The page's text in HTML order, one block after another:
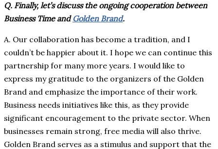
Q. Finally, let’s discuss the ongoing cooperation between
Business Time and Golden Brand.
A. Our collaboration has become a tradition, and I
couldn’t be happier about it. I hope we can continue this
partnership for many more years. I would like to
express my gratitude to the organizers of the Golden
Brand and emphasize the importance of their work.
Business needs initiatives like this, as they provide
significant encouragement to the private sector. When
businesses remain strong, free media will also thrive.
Golden Brand serves as a stimulus and support that the